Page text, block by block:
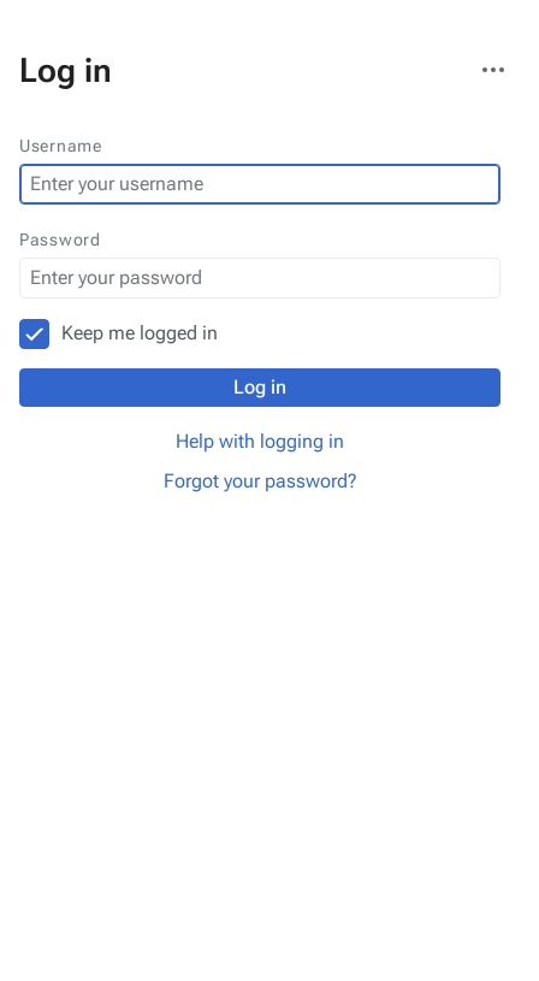
Log in
actions
Username
Password
Keep me logged in
Log in
Help with logging in
Forgot your password?